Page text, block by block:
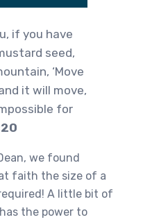
if you have
seed,
‘Move
it will move,
for
we found
faith the size of a
A little bit of
the power to